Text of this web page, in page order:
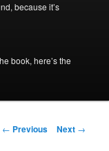
because it’s
book, here’s the
Post
← Previous Next →